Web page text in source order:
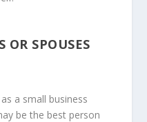
OR SPOUSES
a small business
be the best person